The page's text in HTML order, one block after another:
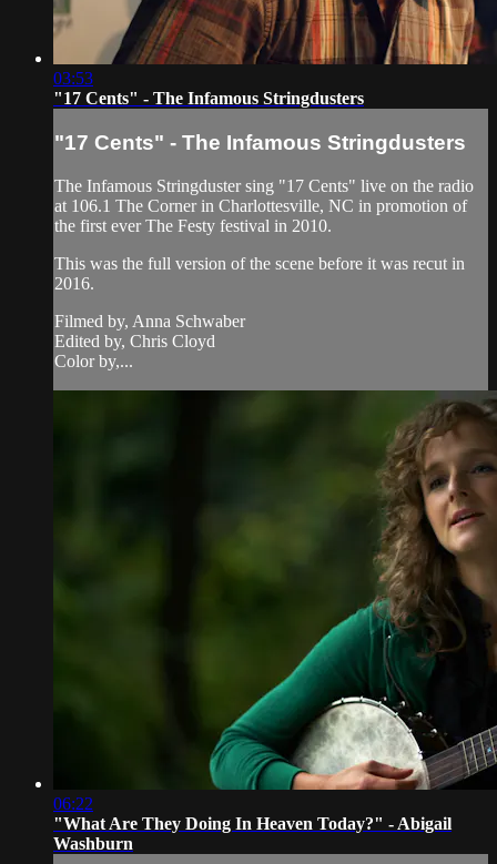
03:53
"17 Cents" - The Infamous Stringdusters
"17 Cents" - The Infamous Stringdusters
The Infamous Stringduster sing "17 Cents" live on the radio
at 106.1 The Corner in Charlottesville, NC in promotion of
the first ever The Festy festival in 2010.
This was the full version of the scene before it was recut in
2016.
Filmed by, Anna Schwaber
Edited by, Chris Cloyd
Color by,...
06:22
"What Are They Doing In Heaven Today?" - Abigail
Washburn